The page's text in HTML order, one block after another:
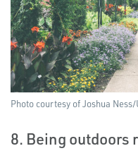
Photo courtesy of Joshua
8. Being outdoors